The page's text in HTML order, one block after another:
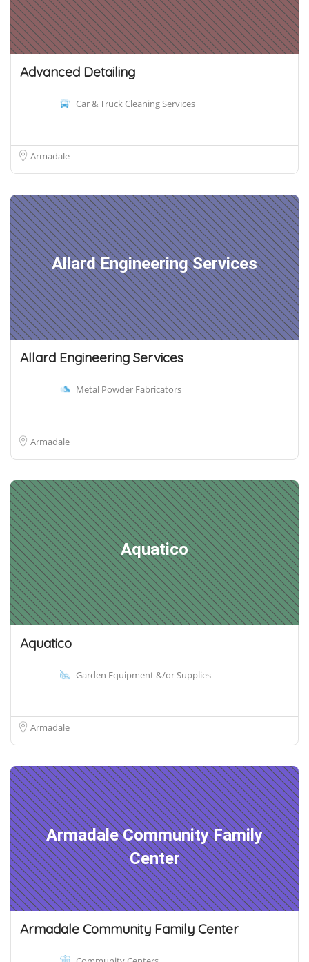
Advanced Detailing
Car & Truck Cleaning Services
Armadale
Allard Engineering Services
Allard Engineering Services
Metal Powder Fabricators
Armadale
Aquatico
Aquatico
Garden Equipment &/or Supplies
Armadale
Armadale Community Family
Center
Armadale Community Family Center